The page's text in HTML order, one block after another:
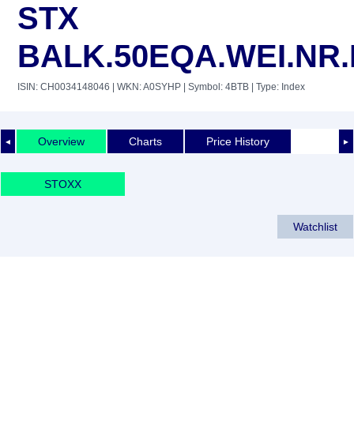
STX
ISIN: CH0034148046 | WKN: A0SYHP | Symbol: 4BTB | Type: Index
◄ ►
Overview Charts Price History
STOXX
Watchlist